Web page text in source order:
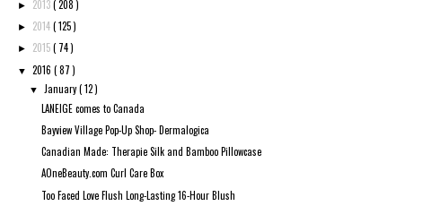
► 2013( 208 )
► 2014( 125 )
► 2015( 74 )
▼ 2016 ( 87 )
▼ January( 12 )
LANEIGE comes to Canada
Bayview Village Pop-Up Shop- Dermalogica
Canadian Made: Therapie Silk and Bamboo Pillowcase
AOneBeauty.com Curl Care Box
Too Faced Love Flush Long-Lasting 16-Hour Blush